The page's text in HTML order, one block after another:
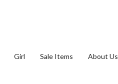
Girl Sale Items About Us